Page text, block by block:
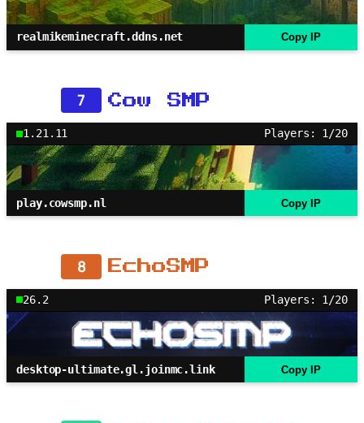
realmikeminecraft.ddns.net Copy IP
7 Cow SMP
1.21.11 Players: 1/20
play.cowsmp.nl Copy IP
8 EchoSMP
26.2 Players: 1/20
desktop-ultimate.gl.joinmc.link Copy IP